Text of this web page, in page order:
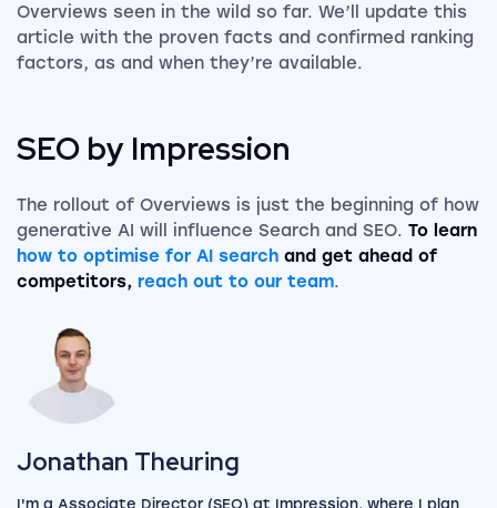
Overviews seen in the wild so far. We’ll update this
article with the proven facts and confirmed ranking
factors, as and when they’re available.
SEO by Impression
The rollout of Overviews is just the beginning of how
generative AI will influence Search and SEO. To learn
how to optimise for AI search and get ahead of
competitors, reach out to our team.
Jonathan Theuring
I'm a Associate Director (SEO) at Impression, where I plan